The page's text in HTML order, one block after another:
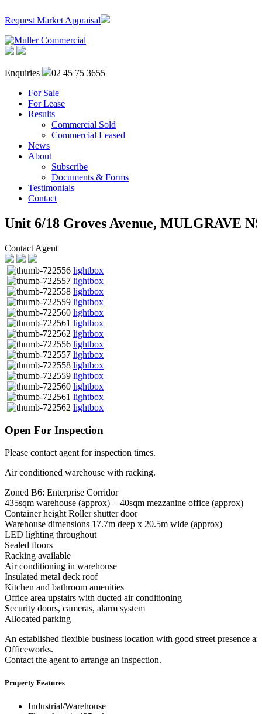
Request Market Appraisal
Enquiries
02 45 75 3655
For Sale
For Lease
Results
Commercial Sold
Commercial Leased
News
About
Subscribe
Documents & Forms
Testimonials
Contact
Unit 6/18 Groves Avenue, MULGRAVE
Contact Agent
lightbox
lightbox
lightbox
lightbox
lightbox
lightbox
lightbox
lightbox
lightbox
lightbox
lightbox
lightbox
lightbox
lightbox
Open For Inspection
Please contact agent for inspection times.
Air conditioned warehouse with racking.
Zoned B6: Enterprise Corridor
435sqm warehouse (approx) + 40sqm mezzanine office (approx)
Container height Roller shutter door
Warehouse dimensions 17.7m deep x 20.5m wide (approx)
LED lighting throughout
Sealed floors
Racking available
Air conditioning in warehouse
Insulated metal deck roof
Kitchen and bathroom amenities
Office area upstairs with ducted air conditioning
Security doors, cameras, alarm system
Allocated parking
An established flexible business location with good street presence
Officeworks.
Contact the agent to arrange an inspection.
Property Features
Industrial/Warehouse